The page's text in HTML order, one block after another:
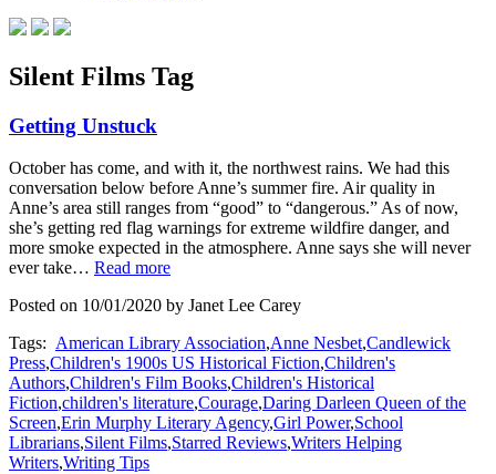
Silent Films Tag
Getting Unstuck
October has come, and with it, the northwest rains. We had this
conversation below before Anne’s summer fire. Air quality in
Anne’s area still ranges from “good” to “dangerous.” As of now,
she’s getting red flag warnings for extreme wildfire danger, and
more smoke expected in the atmosphere. Anne says she will never
ever take… Read more
Posted on 10/01/2020 by Janet Lee Carey
Tags: American Library Association,Anne Nesbet,Candlewick
Press,Children's 1900s US Historical Fiction,Children's
Authors,Children's Film Books,Children's Historical
Fiction,children's literature,Courage,Daring Darleen Queen of the
Screen,Erin Murphy Literary Agency,Girl Power,School
Librarians,Silent Films,Starred Reviews,Writers Helping
Writers,Writing Tips